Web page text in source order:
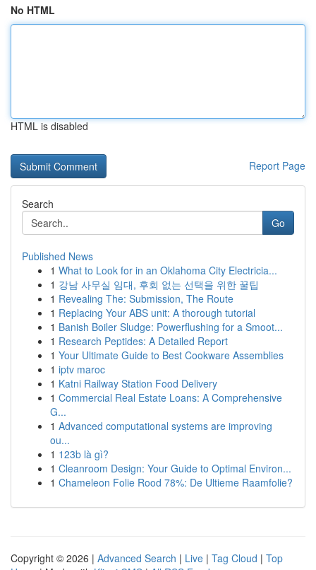
No HTML
HTML is disabled
Report Page
Search
Go
Published News
1 What to Look for in an Oklahoma City Electricia...
1 강남 사무실 임대, 후회 없는 선택을 위한 꿀팁
1 Revealing The: Submission, The Route
1 Replacing Your ABS unit: A thorough tutorial
1 Banish Boiler Sludge: Powerflushing for a Smoot...
1 Research Peptides: A Detailed Report
1 Your Ultimate Guide to Best Cookware Assemblies
1 iptv maroc
1 Katni Railway Station Food Delivery
1 Commercial Real Estate Loans: A Comprehensive
G...
1 Advanced computational systems are improving
ou...
1 123b là gì?
1 Cleanroom Design: Your Guide to Optimal Environ...
1 Chameleon Folie Rood 78%: De Ultieme Raamfolie?
Copyright © 2026 | Advanced Search | Live | Tag Cloud | Top